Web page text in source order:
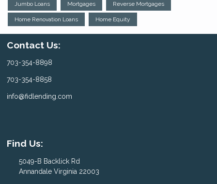
Jumbo Loans Mortgages Reverse Mortgages
Home Renovation Loans Home Equity
Contact Us:
703-354-8898
703-354-8858
info@fidlending.com
Find Us:
5049-B Backlick Rd
Annandale Virginia 22003